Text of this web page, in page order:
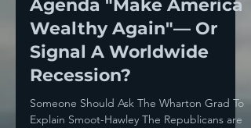
Jan 6, 2025
4 min read
Will Trump's Tariff
Agenda "Make America
Wealthy Again"— Or
Signal A Worldwide